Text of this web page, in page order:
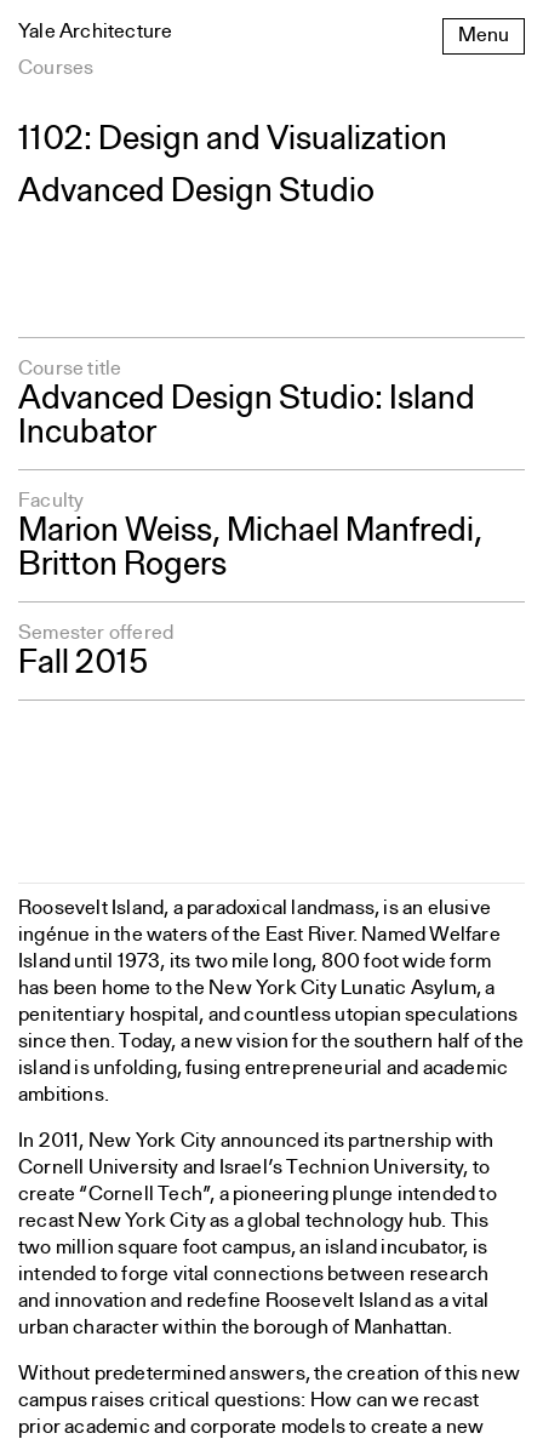
to
content
Menu
Yale Architecture
Courses
1102: Design and Visualization
Advanced Design Studio
Course title
Advanced Design Studio: Island
Incubator
Faculty
Marion Weiss, Michael Manfredi,
Britton Rogers
Semester offered
Fall 2015
Roosevelt Island, a paradoxical landmass, is an elusive
ingénue in the waters of the East River. Named Welfare
Island until 1973, its two mile long, 800 foot wide form
has been home to the New York City Lunatic Asylum, a
penitentiary hospital, and countless utopian speculations
since then. Today, a new vision for the southern half of the
island is unfolding, fusing entrepreneurial and academic
ambitions.
In 2011, New York City announced its partnership with
Cornell University and Israel’s Technion University, to
create “Cornell Tech”, a pioneering plunge intended to
recast New York City as a global technology hub. This
two million square foot campus, an island incubator, is
intended to forge vital connections between research
and innovation and redefine Roosevelt Island as a vital
urban character within the borough of Manhattan.
Without predetermined answers, the creation of this new
campus raises critical questions: How can we recast
prior academic and corporate models to create a new